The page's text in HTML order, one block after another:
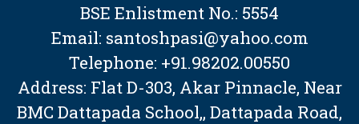
BSE Enlistment No.: 5554
Email: santoshpasi@yahoo.com
Telephone: +91.98202.00550
Address: Flat D-303, Akar Pinnacle, Near
BMC Dattapada School,, Dattapada Road,